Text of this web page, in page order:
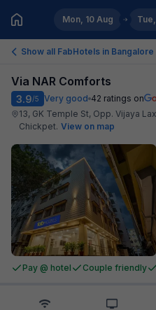
Mon, 10 Aug
Show all FabHotels in Bangalore
Via NAR Comforts
3.9/5 Very good 42 ratings on
13, GK Temple St, Opp. Vijaya
Chickpet. View on map
Pay @ hotel Couple friendly